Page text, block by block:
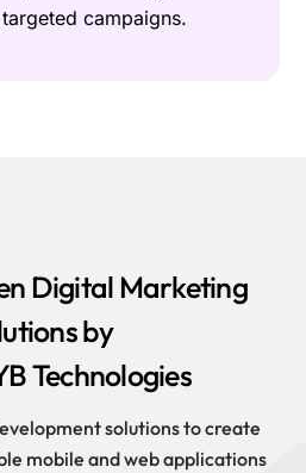
campaigns.
Digital Marketing
by
Technologies
solutions to create
mobile and web applications